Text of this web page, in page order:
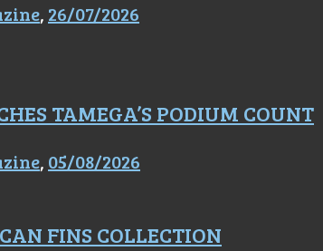
, 26/07/2026
TAMEGA’S PODIUM COUNT
, 05/08/2026
FINS COLLECTION